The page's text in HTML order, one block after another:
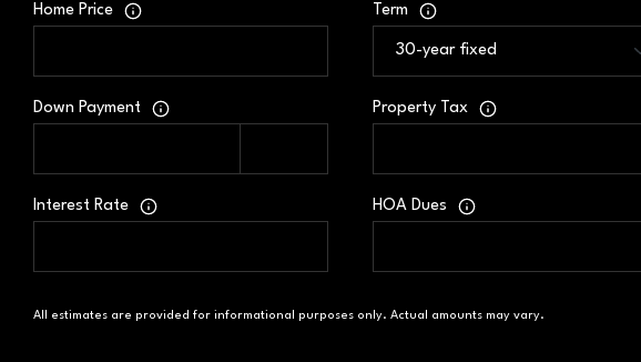
Home Price Term
Down Payment Property Tax
Interest Rate HOA Dues
All estimates are provided for informational purposes only. Actual amounts may vary.